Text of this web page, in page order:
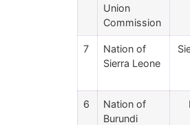
Union
Commission
7
Nation of
Sierra Leone
6
Nation of
Burundi